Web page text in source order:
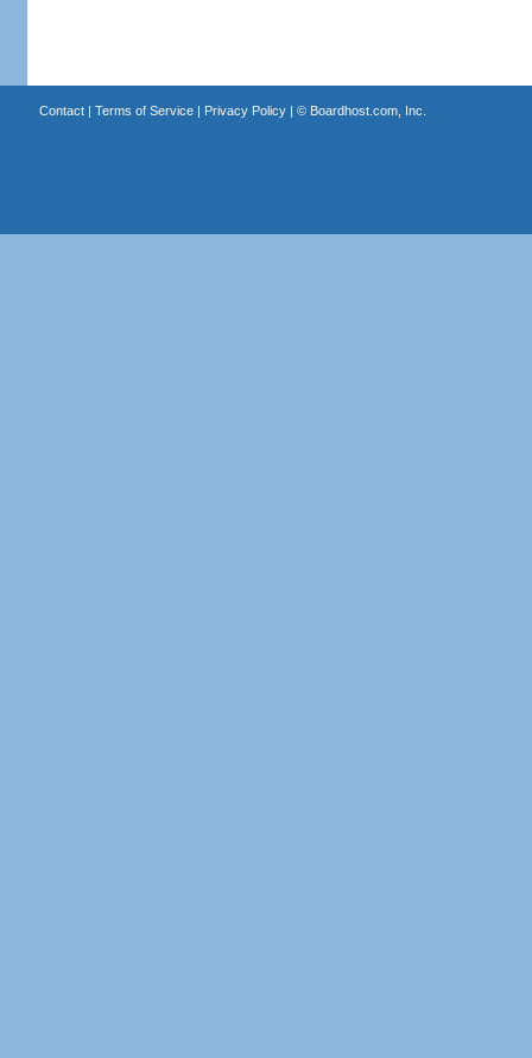
Contact| Terms of Service| Privacy Policy| © Boardhost.com, Inc.